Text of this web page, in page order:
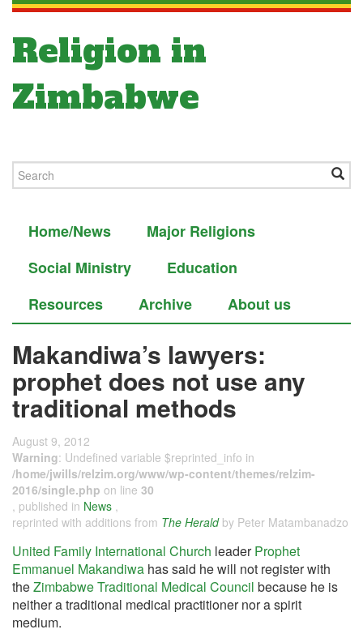
Religion in
Zimbabwe
Home/News
Major Religions
Social Ministry
Education
Resources
Archive About us
Makandiwa’s lawyers:
prophet does not use any
traditional methods
August 9, 2012
Warning: Undefined variable $reprinted_info in
/home/jwills/relzim.org/www/wp-content/themes/relzim-
2016/single.php on line 30
, published in News ,
reprinted with additions from The Herald by Peter Matambanadzo
United Family International Church leaderProphet
Emmanuel Makandiwa has said he will not register with
theZimbabwe Traditional Medical Council because he is
neither a traditional medical practitioner nor a spirit
medium.